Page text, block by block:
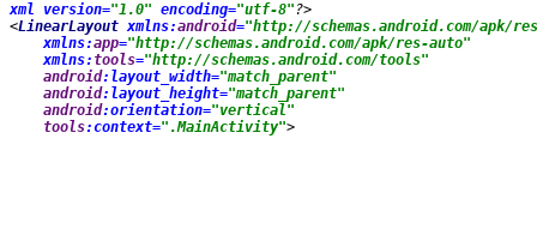
xml version="1.0" encoding="utf-8" ?>
<LinearLayout xmlns:android="http://schemas.android.com/apk/
xmlns:app="http://schemas.android.com/apk/res-auto"
xmlns: tools="http://schemas.android.com/tools"
android:layout_width="match_parent"
android:layout_height="match_parent"
android:orientation="vertical"
tools:context=".MainActivity">